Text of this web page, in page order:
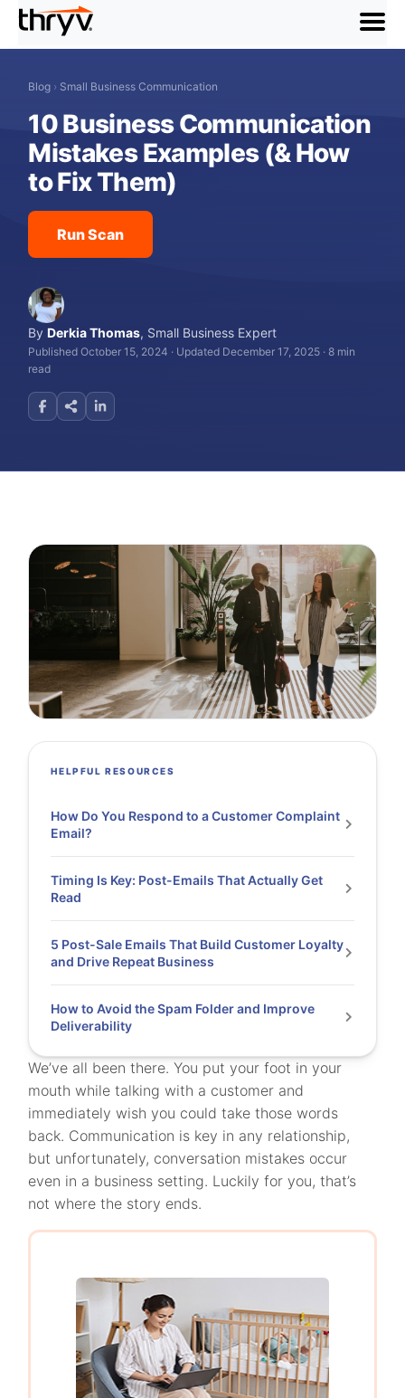
menu
Blog › Small Business Communication
10 Business Communication
Mistakes Examples (& How
to Fix Them)
Run Scan
ByDerkia Thomas, Small Business Expert
Published October 15, 2024 · Updated December 17, 2025 · 8 min
read
We’ve all been there. You put your foot in your
mouth while talking with a customer and
immediately wish you could take those words
back. Communication is key in any relationship,
but unfortunately, conversation mistakes occur
even in a business setting. Luckily for you, that’s
not where the story ends.
HELPFUL RESOURCES
How Do You Respond to a Customer Complaint
Email?
Timing Is Key: Post-Emails That Actually Get
Read
5 Post-Sale Emails That Build Customer Loyalty
and Drive Repeat Business
How to Avoid the Spam Folder and Improve
Deliverability